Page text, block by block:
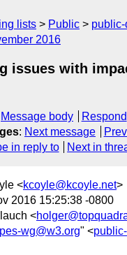
lists Public
2016
issues with
Message body Respond
: Next message
in reply to Next in
<kcoyle@kcoyle.net>
2016 15:25:38 -0800
<
wg@w3.org" <